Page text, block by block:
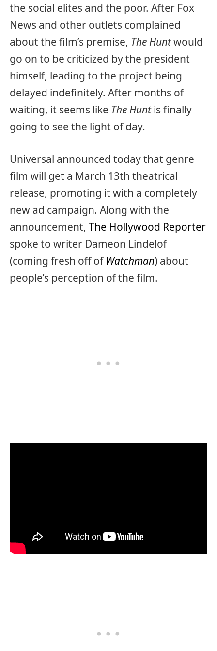
the social elites and the poor. After Fox
News and other outlets complained
about the film’s premise, The Huntwould
go on to be criticized by the president
himself, leading to the project being
delayed indefinitely. After months of
waiting, it seems like The Huntis finally
going to see the light of day.
Universal announced today that genre
film will get a March 13th theatrical
release, promoting it with a completely
new ad campaign. Along with the
announcement, The Hollywood Reporter
spoke to writer Dameon Lindelof
(coming fresh off of Watchman) about
people’s perception of the film.